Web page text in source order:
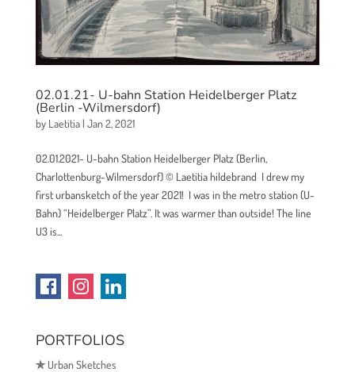
02.01.21- U-bahn Station Heidelberger Platz
(Berlin -Wilmersdorf)
by Laetitia| Jan 2, 2021
02.01.2021- U-bahn Station Heidelberger Platz (Berlin,
Charlottenburg-Wilmersdorf) © Laetitia hildebrand I drew my
first urbansketch of the year 2021! I was in the metro station (U-
Bahn) “Heidelberger Platz”. It was warmer than outside! The line
U3 is...
PORTFOLIOS
✯Urban Sketches